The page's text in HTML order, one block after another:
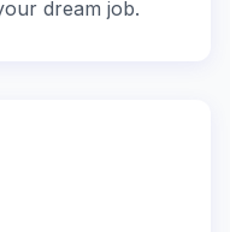
dream job.